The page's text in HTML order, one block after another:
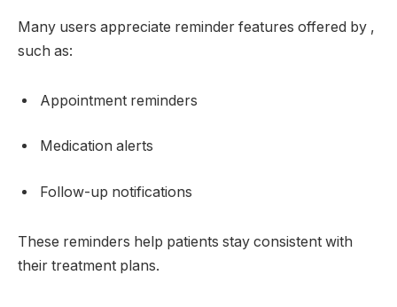
Many users appreciate reminder features offered by ,
such as:
Appointment reminders
Medication alerts
Follow-up notifications
These reminders help patients stay consistent with
their treatment plans.